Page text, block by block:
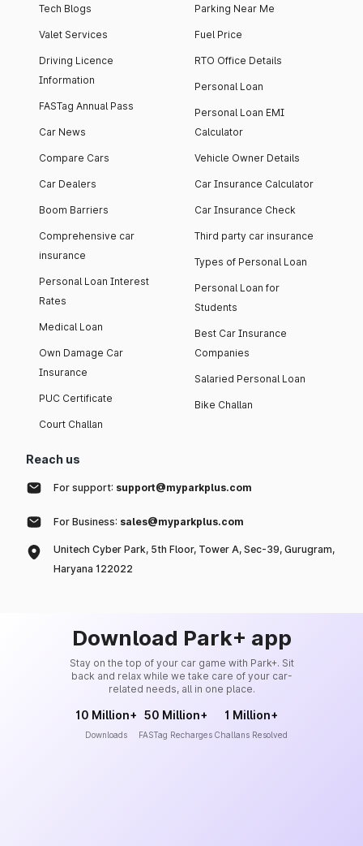
Tech Blogs
Valet Services
Driving Licence
Information
FASTag Annual Pass
Car News
Compare Cars
Car Dealers
Boom Barriers
Comprehensive car
insurance
Personal Loan Interest
Rates
Medical Loan
Own Damage Car
Insurance
PUC Certificate
Court Challan
Parking Near Me
Fuel Price
RTO Office Details
Personal Loan
Personal Loan EMI
Calculator
Vehicle Owner Details
Car Insurance Calculator
Car Insurance Check
Third party car insurance
Types of Personal Loan
Personal Loan for
Students
Best Car Insurance
Companies
Salaried Personal Loan
Bike Challan
Reach us
For support: support@myparkplus.com
For Business: sales@myparkplus.com
Unitech Cyber Park, 5th Floor, Tower A, Sec-39, Gurugram,
Haryana 122022
Download Park+ app
Stay on the top of your car game with Park+. Sit
back and relax while we take care of your car-
related needs, all in one place.
10 Million+
Downloads
50 Million+
FASTag Recharges
1 Million+
Challans Resolved